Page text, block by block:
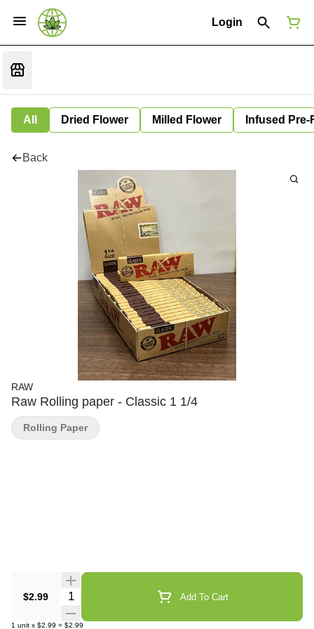
Login
All Dried Flower Milled Flower Infused Pre-
Back
RAW
Raw Rolling paper - Classic 1 1/4
$2.99 Quantity Selector Add To Cart
1 unit x $2.99 = $2.99
Rolling Paper